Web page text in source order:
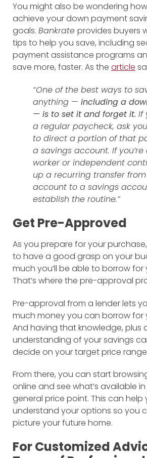
You might also be wondering
achieve your down payment
goals. Bankrate provides buyers
tips to help you save, including
payment assistance programs
save more, faster. As the article
“One of the best ways to
anything — including a
— is to set it and forget it. If
a regular paycheck, ask
to direct a portion of that
a savings account. If
worker or independent
up a recurring transfer
account to a savings
establish the routine.”
Get Pre-Approved
As you prepare for your
to have a good grasp on your
much you’ll be able to borrow for
That’s where the pre-approval
Pre-approval from a lender lets
much money you can borrow for
And having that knowledge, plus
understanding of your savings
decide on your target price
From there, you can start
online and see what’s available
general price point. This can help
understand your options so you
picture your future home.
For Customized